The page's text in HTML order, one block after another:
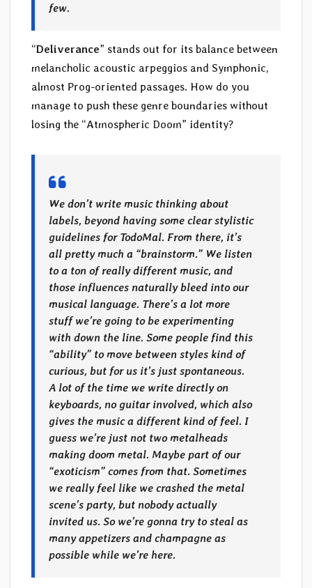
few.
“Deliverance” stands out for its balance between
melancholic acoustic arpeggios and Symphonic,
almost Prog-oriented passages. How do you
manage to push these genre boundaries without
losing the “Atmospheric Doom” identity?
We don’t write music thinking about
labels, beyond having some clear stylistic
guidelines for TodoMal. From there, it’s
all pretty much a “brainstorm.” We listen
to a ton of really different music, and
those influences naturally bleed into our
musical language. There’s a lot more
stuff we’re going to be experimenting
with down the line. Some people find this
“ability” to move between styles kind of
curious, but for us it’s just spontaneous.
A lot of the time we write directly on
keyboards, no guitar involved, which also
gives the music a different kind of feel. I
guess we’re just not two metalheads
making doom metal. Maybe part of our
“exoticism” comes from that. Sometimes
we really feel like we crashed the metal
scene’s party, but nobody actually
invited us. So we’re gonna try to steal as
many appetizers and champagne as
possible while we’re here.